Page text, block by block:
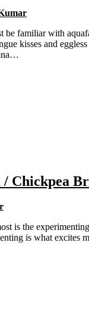
kisses and
Chickpea
is what excites